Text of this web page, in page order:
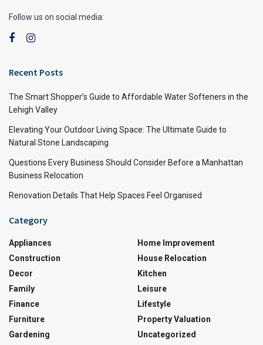
Follow us on social media:
Recent Posts
The Smart Shopper’s Guide to Affordable Water Softeners in the
Lehigh Valley
Elevating Your Outdoor Living Space: The Ultimate Guide to
Natural Stone Landscaping
Questions Every Business Should Consider Before a Manhattan
Business Relocation
Renovation Details That Help Spaces Feel Organised
Category
Appliances
Construction
Decor
Family
Finance
Furniture
Gardening
Home Improvement
House Relocation
Kitchen
Leisure
Lifestyle
Property Valuation
Uncategorized